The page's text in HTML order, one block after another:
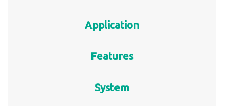
Application
Features
System